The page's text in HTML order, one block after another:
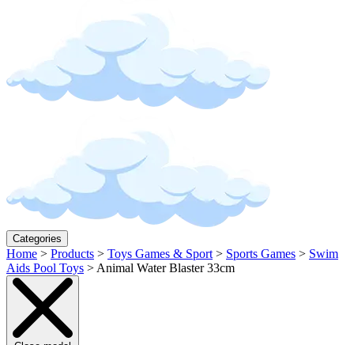
Categories
Home > Products > Toys Games & Sport > Sports Games > Swim
Aids Pool Toys > Animal Water Blaster 33cm